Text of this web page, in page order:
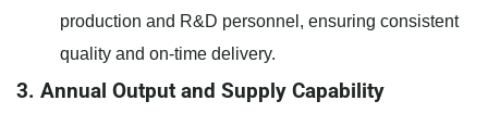
production and R&D personnel, ensuring consistent
quality and on-time delivery.
3. Annual Output and Supply Capability